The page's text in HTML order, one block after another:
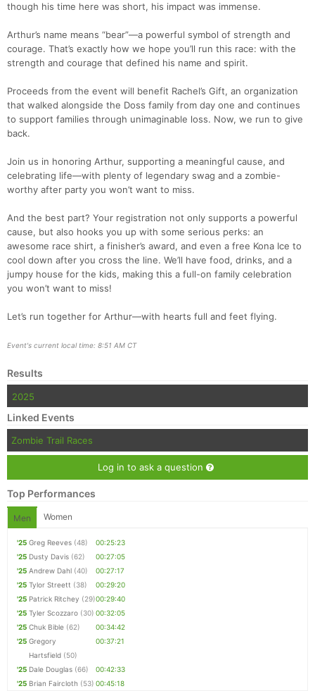
though his time here was short, his impact was immense.
Arthur’s name means “bear”—a powerful symbol of strength and
courage. That’s exactly how we hope you’ll run this race: with the
strength and courage that defined his name and spirit.
Proceeds from the event will benefit Rachel’s Gift, an organization
that walked alongside the Doss family from day one and continues
to support families through unimaginable loss. Now, we run to give
back.
Join us in honoring Arthur, supporting a meaningful cause, and
celebrating life—with plenty of legendary swag and a zombie-
worthy after party you won’t want to miss.
And the best part? Your registration not only supports a powerful
cause, but also hooks you up with some serious perks: an
awesome race shirt, a finisher’s award, and even a free Kona Ice to
cool down after you cross the line. We’ll have food, drinks, and a
jumpy house for the kids, making this a full-on family celebration
you won’t want to miss!
Let’s run together for Arthur—with hearts full and feet flying.
Event's current local time: 8:51 AM CT
Results
2025
Linked Events
Zombie Trail Races
Log in to ask a question
Top Performances
Men Women
'25 Greg Reeves (48)
00:25:23
'25 Dusty Davis (62)
00:27:05
'25 Andrew Dahl (40)
00:27:17
'25 Tylor Streett (38)
00:29:20
'25 Patrick Ritchey (29)00:29:40
'25 Tyler Scozzaro (30) 00:32:05
'25 Chuk Bible (62)
00:34:42
'25 Gregory
Hartsfield (50)
00:37:21
'25 Dale Douglas (66)
00:42:33
'25 Brian Faircloth (53) 00:45:18